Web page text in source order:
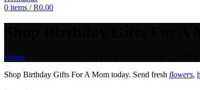
0 items / R0.00
Home
Shop Birthday Gifts For A Mom today. Send fresh flowers,